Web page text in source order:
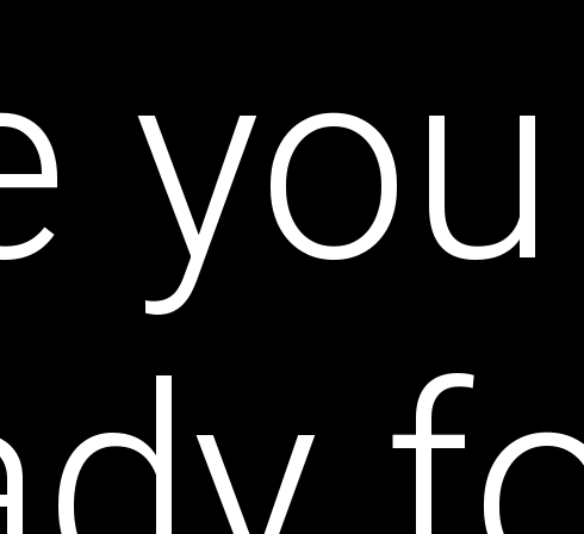
you